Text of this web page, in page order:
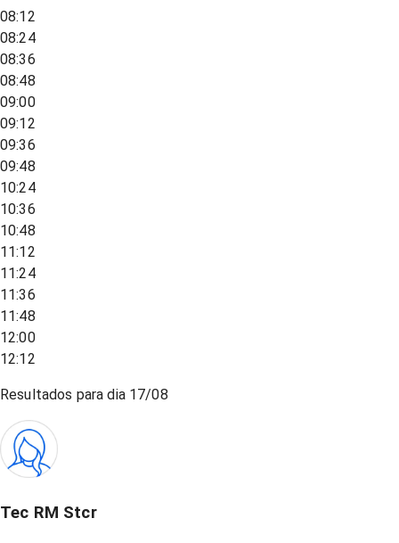
08:12
08:24
08:36
08:48
09:00
09:12
09:36
09:48
10:24
10:36
10:48
11:12
11:24
11:36
11:48
12:00
12:12
Resultados para dia 17/08
Tec RM Stcr